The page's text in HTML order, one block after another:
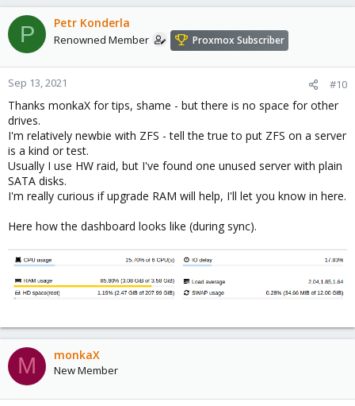
P Petr Konderla
Renowned Member Proxmox Subscriber
Sep 13, 2021 #10
Thanks monkaX for tips, shame - but there is no space for other
drives.
I'm relatively newbie with ZFS - tell the true to put ZFS on a server
is a kind or test.
Usually I use HW raid, but I've found one unused server with plain
SATA disks.
I'm really curious if upgrade RAM will help, I'll let you know in here.
Here how the dashboard looks like (during sync).
M monkaX
New Member